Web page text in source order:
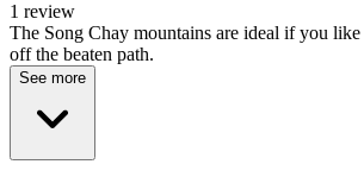
1 review
The Song Chay mountains are ideal if you
off the beaten path.
See more